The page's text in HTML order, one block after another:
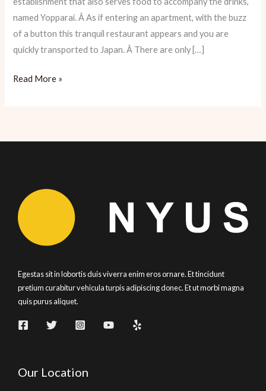
named Yopparai. Â As if entering an apartment, with the buzz
of a button this tranquil restaurant appears and you are
quickly transported to Japan. Â There are only […]
Yopparai:
Abound
Read More »
Egestas sit in lobortis duis viverra enim eros ornare. Et tincidunt
pretium curabitur vehicula turpis adipiscing donec. Et ut morbi magna
quis purus aliquet.
Our Location